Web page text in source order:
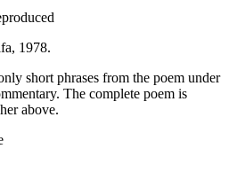
, 1978.
short phrases from the poem under
The complete poem is
above.